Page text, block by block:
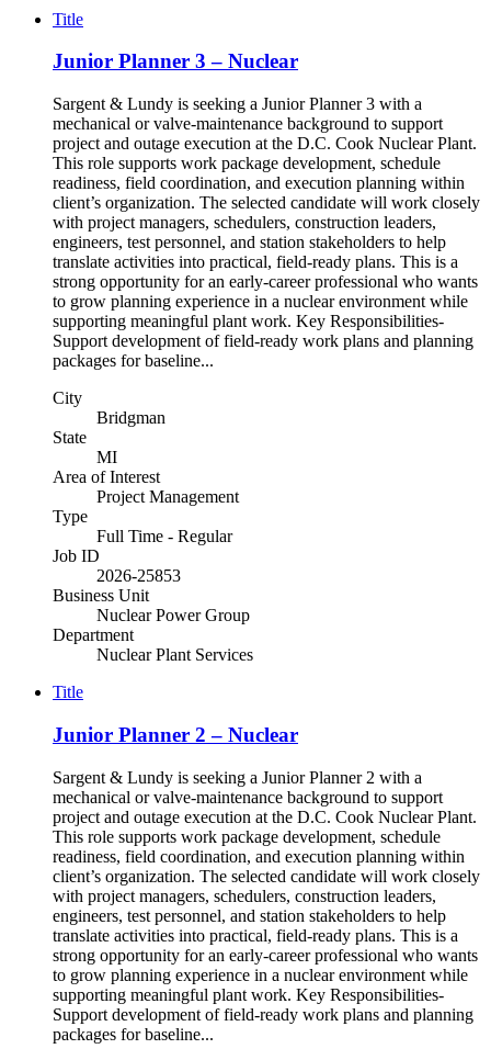
Title
Junior Planner 3 – Nuclear
Sargent & Lundy is seeking a Junior Planner 3 with a
mechanical or valve-maintenance background to support
project and outage execution at the D.C. Cook Nuclear Plant.
This role supports work package development, schedule
readiness, field coordination, and execution planning within
client’s organization. The selected candidate will work closely
with project managers, schedulers, construction leaders,
engineers, test personnel, and station stakeholders to help
translate activities into practical, field-ready plans. This is a
strong opportunity for an early-career professional who wants
to grow planning experience in a nuclear environment while
supporting meaningful plant work. Key Responsibilities-
Support development of field-ready work plans and planning
packages for baseline...
City
Bridgman
State
MI
Area of Interest
Project Management
Type
Full Time - Regular
Job ID
2026-25853
Business Unit
Nuclear Power Group
Department
Nuclear Plant Services
Title
Junior Planner 2 – Nuclear
Sargent & Lundy is seeking a Junior Planner 2 with a
mechanical or valve-maintenance background to support
project and outage execution at the D.C. Cook Nuclear Plant.
This role supports work package development, schedule
readiness, field coordination, and execution planning within
client’s organization. The selected candidate will work closely
with project managers, schedulers, construction leaders,
engineers, test personnel, and station stakeholders to help
translate activities into practical, field-ready plans. This is a
strong opportunity for an early-career professional who wants
to grow planning experience in a nuclear environment while
supporting meaningful plant work. Key Responsibilities-
Support development of field-ready work plans and planning
packages for baseline...